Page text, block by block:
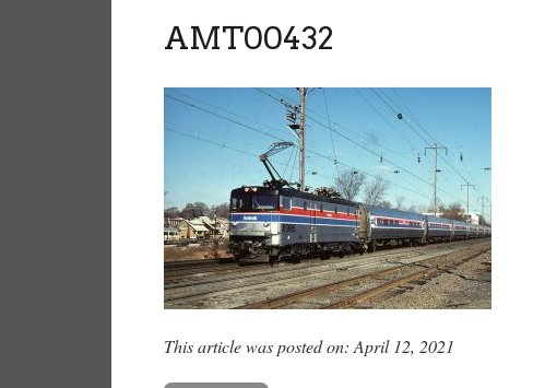
AMT00432
This article was posted on: April 12, 2021